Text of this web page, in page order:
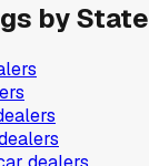
by State